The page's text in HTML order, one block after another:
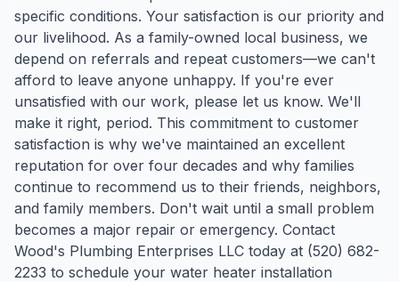
specific conditions. Your satisfaction is our priority and
our livelihood. As a family-owned local business, we
depend on referrals and repeat customers—we can't
afford to leave anyone unhappy. If you're ever
unsatisfied with our work, please let us know. We'll
make it right, period. This commitment to customer
satisfaction is why we've maintained an excellent
reputation for over four decades and why families
continue to recommend us to their friends, neighbors,
and family members. Don't wait until a small problem
becomes a major repair or emergency. Contact
Wood's Plumbing Enterprises LLC today at (520) 682-
2233 to schedule your water heater installation